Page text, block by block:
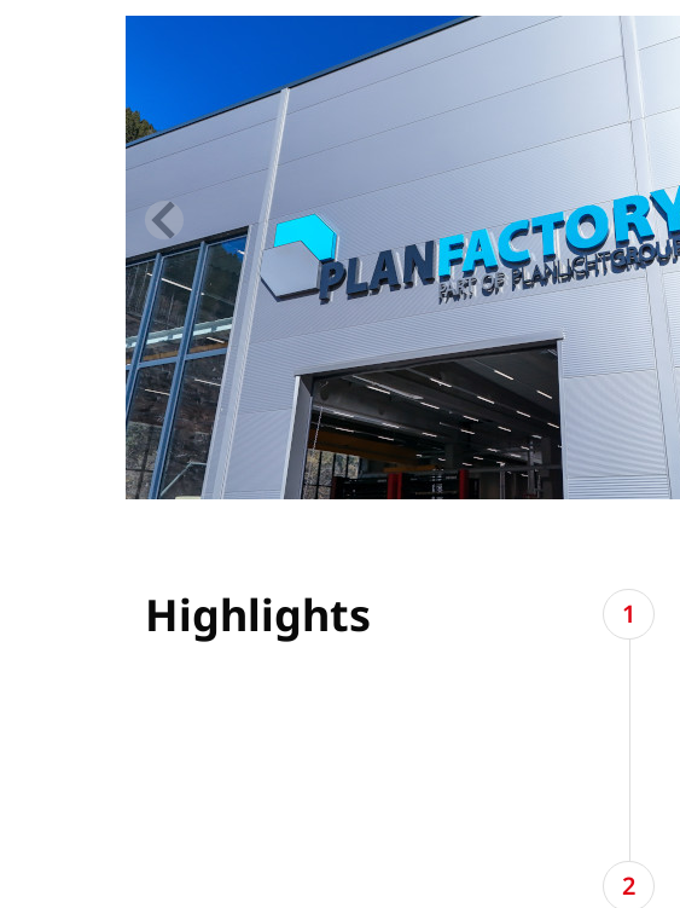
Highlights